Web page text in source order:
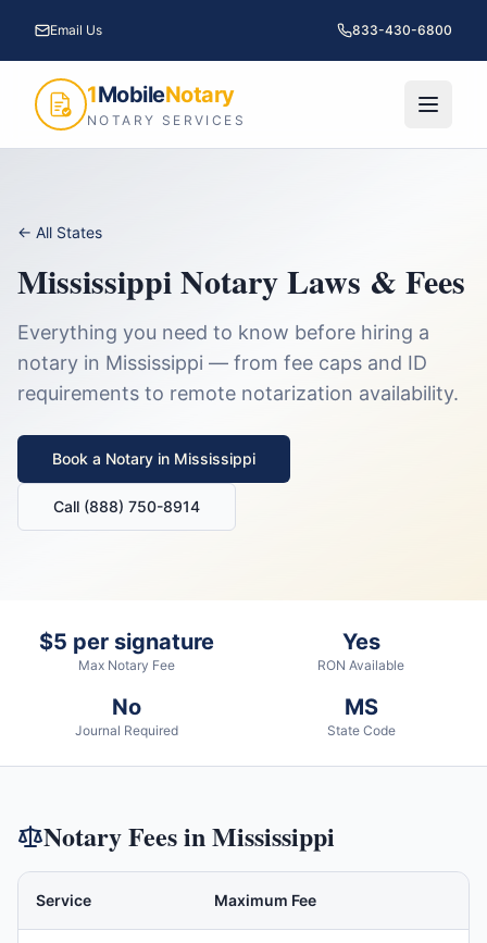
Email Us 833-430-6800
1MobileNotary
NOTARY SERVICES
← All States
MississippiNotary Laws & Fees
Everything you need to know before hiring a
notary in Mississippi — from fee caps and ID
requirements to remote notarization availability.
Book a Notary in Mississippi
Call (888) 750-8914
$5 per signature
Max Notary Fee
Yes
RON Available
No
Journal Required
MS
State Code
Notary Fees inMississippi
Service Maximum Fee